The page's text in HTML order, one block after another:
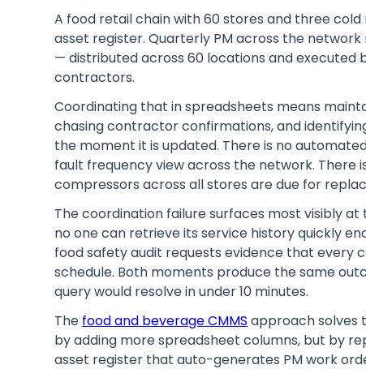
A food retail chain with 60 stores and three
asset register. Quarterly PM across the
— distributed across 60 locations and executed
contractors.
Coordinating that in spreadsheets means
chasing contractor confirmations, and
the moment it is updated. There is no
fault frequency view across the network. There
compressors across all stores are due for
The coordination failure surfaces most visibly
no one can retrieve its service history quickly
food safety audit requests evidence that every
schedule. Both moments produce the same
query would resolve in under 10 minutes.
The food and beverage CMMS approach solves
by adding more spreadsheet columns, but by
asset register that auto-generates PM work